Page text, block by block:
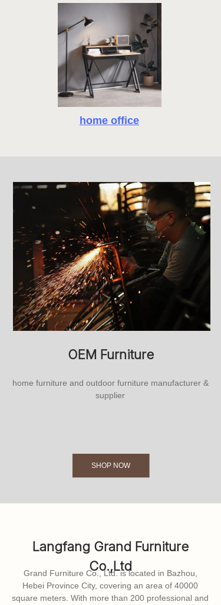
home office
OEM Furniture
home furniture and outdoor furniture manufacturer &
supplier
SHOP NOW
Langfang Grand Furniture
Co.,Ltd
Grand Furniture Co., Ltd. is located in Bazhou,
Hebei Province City, covering an area of 40000
square meters. With more than 200 professional and